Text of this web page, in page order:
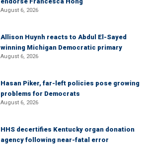
August 6, 2026
Allison Huynh reacts to Abdul El-Sayed
winning Michigan Democratic primary
August 6, 2026
Hasan Piker, far-left policies pose growing
problems for Democrats
August 6, 2026
HHS decertifies Kentucky organ donation
agency following near-fatal error